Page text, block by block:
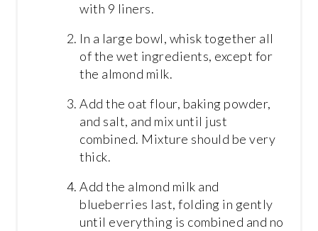
with 9 liners.
In a large bowl, whisk together all
of the wet ingredients, except for
the almond milk.
Add the oat flour, baking powder,
and salt, and mix until just
combined. Mixture should be very
thick.
Add the almond milk and
blueberries last, folding in gently
until everything is combined and no